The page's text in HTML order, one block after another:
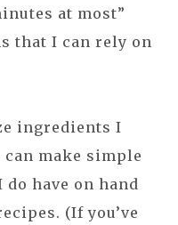
at most”
that I can rely on
ingredients I
can make simple
have on hand
(If you’ve